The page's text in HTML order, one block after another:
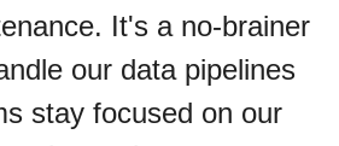
It's a no-brainer
our data pipelines
stay focused on our